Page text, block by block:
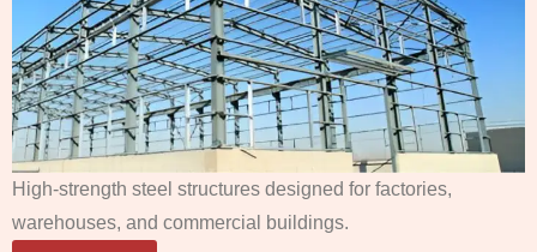
High-strength steel structures designed for factories,
warehouses, and commercial buildings.